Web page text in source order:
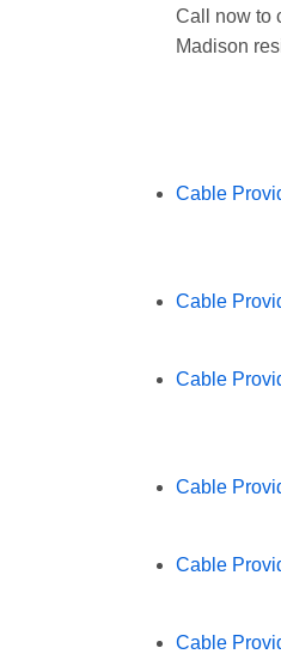
Call now to
Madison
Cable
Cable
Cable
Cable
Cable
Cable